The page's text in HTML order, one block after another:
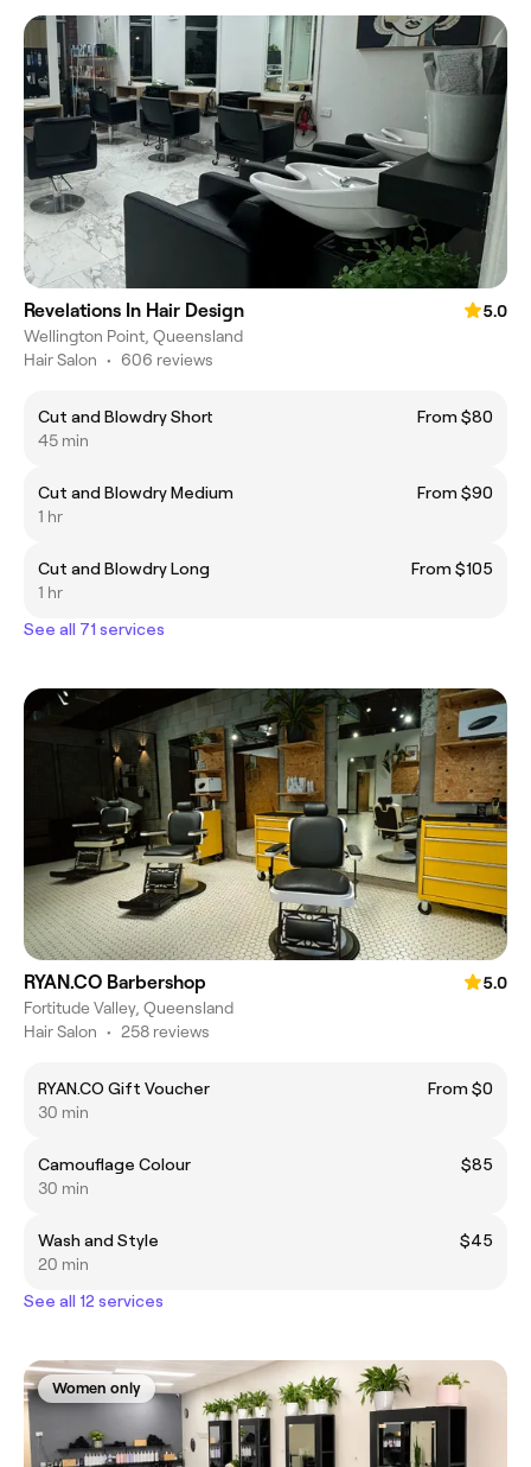
Revelations In Hair Design
5.0
Wellington Point, Queensland
Hair Salon • 606 reviews
Cut and Blowdry Short
From $80
45 min
Cut and Blowdry Medium
From $90
1 hr
Cut and Blowdry Long
From $105
1 hr
See all 71 services
RYAN.CO Barbershop
5.0
Fortitude Valley, Queensland
Hair Salon • 258 reviews
RYAN.CO Gift Voucher
From $0
30 min
Camouflage Colour
$85
30 min
Wash and Style
$45
20 min
See all 12 services
Women only